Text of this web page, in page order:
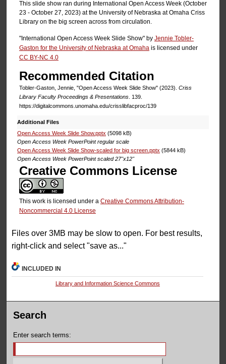
This slide show ran during International Open Access Week (October
23 - October 27, 2023) at the University of Nebraska at Omaha Criss
Library on the big screen across from circulation.
"International Open Access Week Slide Show" by Jennie Tobler-
Gaston for the University of Nebraska at Omahais licensed under
CC BY-NC 4.0
Recommended Citation
Tobler-Gaston, Jennie, "Open Access Week Slide Show" (2023). Criss
Library Faculty Proceedings & Presentations. 139.
https://digitalcommons.unomaha.edu/crisslibfacproc/139
Additional Files
Open Access Week Slide Show.pptx(5098 kB)
Open Access Week PowerPoint regular scale
Open Access Week Slide Show-scaled for big screen.pptx(5844 kB)
Open Access Week PowerPoint scaled 27''x12''
Creative Commons License
This work is licensed under a Creative Commons Attribution-
Noncommercial 4.0 License
Files over 3MB may be slow to open. For best results,
right-click and select "save as..."
INCLUDED IN
Library and Information Science Commons
Search
Enter search terms: